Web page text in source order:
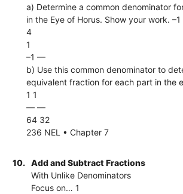
a) Determine a common denominator
in the Eye of Horus. Show your work. –1
4
1
–1 ––
b) Use this common denominator to
equivalent fraction for each part in the
1 1
–– ––
64 32
236 NEL • Chapter 7
10.
Add and Subtract Fractions
With Unlike Denominators
Focus on… 1